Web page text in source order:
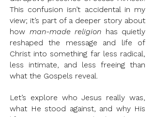
This confusion isn’t accidental in my
view; it’s part of a deeper story about
how man-made religion has quietly
reshaped the message and life of
Christ into something far less radical,
less intimate, and less freeing than
what the Gospels reveal.
Let’s explore who Jesus really was,
what He stood against, and why His